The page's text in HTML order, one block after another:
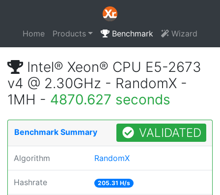
Home Products Benchmark Wizard
Intel® Xeon® CPU E5-2673
v4 @ 2.30GHz - RandomX -
1MH - 4870.627 seconds
Benchmark Summary VALIDATED
Algorithm RandomX
Hashrate 205.31 H/s